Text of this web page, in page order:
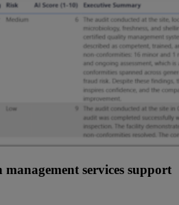
services support